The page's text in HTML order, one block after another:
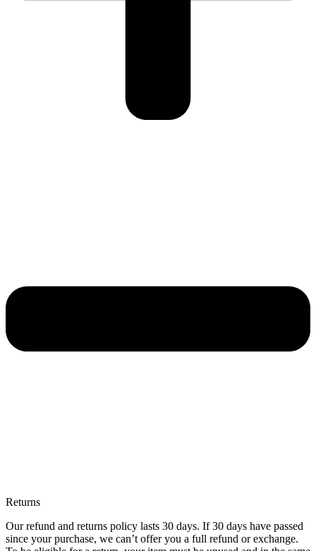
Returns
Our refund and returns policy lasts 30 days. If 30 days have passed
since your purchase, we can’t offer you a full refund or exchange.